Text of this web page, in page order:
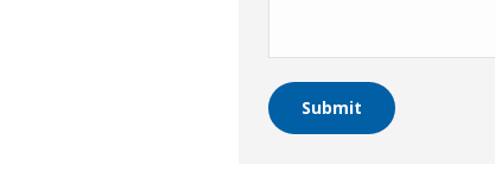
Submit